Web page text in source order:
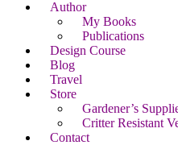
Author
My Books
Publications
Design Course
Blog
Travel
Store
Gardener’s
Critter Resistant
Contact